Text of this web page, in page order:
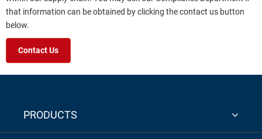
that information can be obtained by clicking the contact us button
below.
Contact Us
PRODUCTS